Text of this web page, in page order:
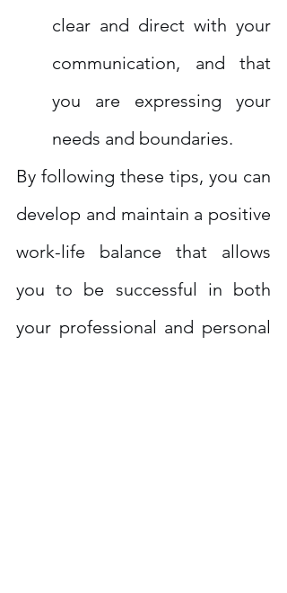
clear and direct with your
communication, and that
you are expressing your
needs and boundaries.
By following these tips, you can
develop and maintain a positive
work-life balance that allows
you to be successful in both
your professional and personal